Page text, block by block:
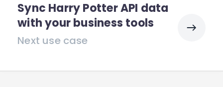
Sync Harry Potter API data
with your business tools
Next use case